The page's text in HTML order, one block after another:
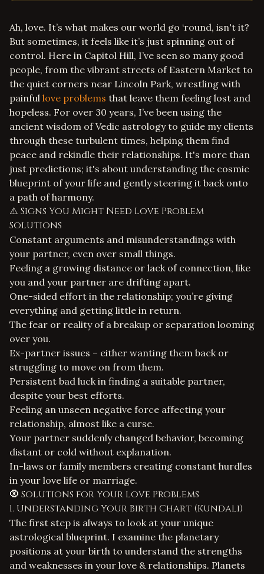
Ah, love. It’s what makes our world go ‘round, isn't it?
But sometimes, it feels like it’s just spinning out of
control. Here in Capitol Hill, I’ve seen so many good
people, from the vibrant streets of Eastern Market to
the quiet corners near Lincoln Park, wrestling with
painful love problems that leave them feeling lost and
hopeless. For over 30 years, I’ve been using the
ancient wisdom of Vedic astrology to guide my clients
through these turbulent times, helping them find
peace and rekindle their relationships. It's more than
just predictions; it's about understanding the cosmic
blueprint of your life and gently steering it back onto
a path of harmony.
⚠️ Signs You Might Need Love Problem
Solutions
Constant arguments and misunderstandings with
your partner, even over small things.
Feeling a growing distance or lack of connection, like
you and your partner are drifting apart.
One-sided effort in the relationship; you’re giving
everything and getting little in return.
The fear or reality of a breakup or separation looming
over you.
Ex-partner issues – either wanting them back or
struggling to move on from them.
Persistent bad luck in finding a suitable partner,
despite your best efforts.
Feeling an unseen negative force affecting your
relationship, almost like a curse.
Your partner suddenly changed behavior, becoming
distant or cold without explanation.
In-laws or family members creating constant hurdles
in your love life or marriage.
🧿 Solutions for Your Love Problems
1. Understanding Your Birth Chart (Kundali)
The first step is always to look at your unique
astrological blueprint. I examine the planetary
positions at your birth to understand the strengths
and weaknesses in your love & relationships. Planets